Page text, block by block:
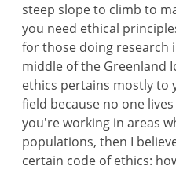
steep slope to climb to
you need ethical
for those doing research
middle of the Greenland
ethics pertains mostly to
field because no one
you're working in areas
populations, then I
certain code of ethics: